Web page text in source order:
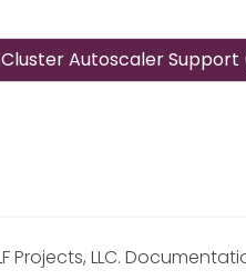
Autoscaler
Projects, LLC.